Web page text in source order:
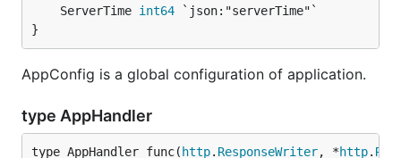
	ServerTime
int64 `json:"serverTime"`
}
AppConfig is a global configuration of application.
type AppHandler
type AppHandler func( http. ResponseWriter, *http.